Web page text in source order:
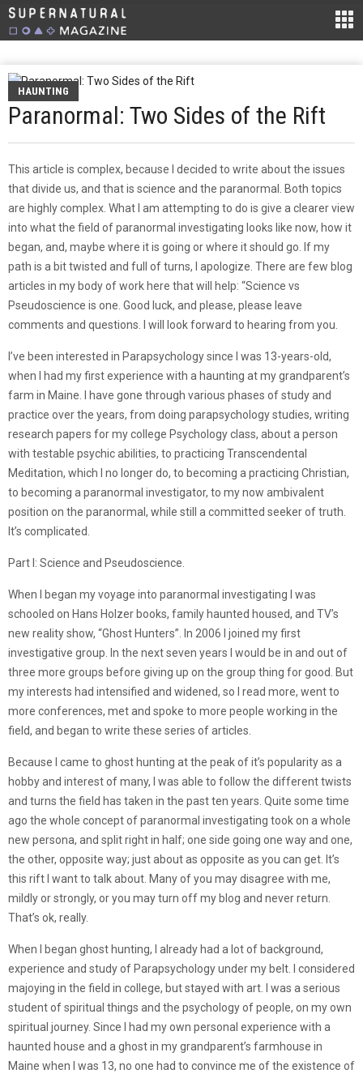
HAUNTING
Paranormal: Two Sides of the Rift
This article is complex, because I decided to write about the issues
that divide us, and that is science and the paranormal. Both topics
are highly complex. What I am attempting to do is give a clearer view
into what the field of paranormal investigating looks like now, how it
began, and, maybe where it is going or where it should go. If my
path is a bit twisted and full of turns, I apologize. There are few blog
articles in my body of work here that will help: “Science vs
Pseudoscience is one. Good luck, and please, please leave
comments and questions. I will look forward to hearing from you.
I’ve been interested in Parapsychology since I was 13-years-old,
when I had my first experience with a haunting at my grandparent’s
farm in Maine. I have gone through various phases of study and
practice over the years, from doing parapsychology studies, writing
research papers for my college Psychology class, about a person
with testable psychic abilities, to practicing Transcendental
Meditation, which I no longer do, to becoming a practicing Christian,
to becoming a paranormal investigator, to my now ambivalent
position on the paranormal, while still a committed seeker of truth.
It’s complicated.
Part I: Science and Pseudoscience.
When I began my voyage into paranormal investigating I was
schooled on Hans Holzer books, family haunted housed, and TV’s
new reality show, “Ghost Hunters”. In 2006 I joined my first
investigative group. In the next seven years I would be in and out of
three more groups before giving up on the group thing for good. But
my interests had intensified and widened, so I read more, went to
more conferences, met and spoke to more people working in the
field, and began to write these series of articles.
Because I came to ghost hunting at the peak of it’s popularity as a
hobby and interest of many, I was able to follow the different twists
and turns the field has taken in the past ten years. Quite some time
ago the whole concept of paranormal investigating took on a whole
new persona, and split right in half; one side going one way and one,
the other, opposite way; just about as opposite as you can get. It’s
this rift I want to talk about. Many of you may disagree with me,
mildly or strongly, or you may turn off my blog and never return.
That’s ok, really.
When I began ghost hunting, I already had a lot of background,
experience and study of Parapsychology under my belt. I considered
majoying in the field in college, but stayed with art. I was a serious
student of spiritual things and the psychology of people, on my own
spiritual journey. Since I had my own personal experience with a
haunted house and a ghost in my grandparent’s farmhouse in
Maine when I was 13, no one had to convince me of the existence of